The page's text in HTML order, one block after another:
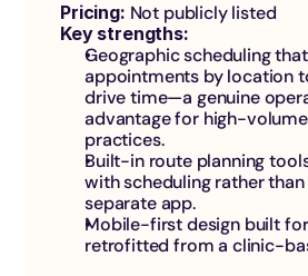
Pricing: Not publicly listed
Key strengths:
Geographic scheduling
appointments by location
drive time—a genuine
advantage for high-
practices.
Built-in route planning
with scheduling rather than
separate app.
Mobile-first design built
retrofitted from a clinic-